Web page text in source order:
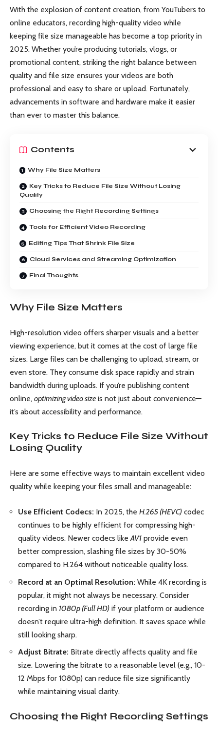
With the explosion of content creation, from YouTubers to
online educators, recording high-quality video while
keeping file size manageable has become a top priority in
2025. Whether you’re producing tutorials, vlogs, or
promotional content, striking the right balance between
quality and file size ensures your videos are both
professional and easy to share or upload. Fortunately,
advancements in software and hardware make it easier
than ever to master this balance.
Contents
Why File Size Matters
Key Tricks to Reduce File Size Without Losing
Quality
Choosing the Right Recording Settings
Tools for Efficient Video Recording
Editing Tips That Shrink File Size
Cloud Services and Streaming Optimization
Final Thoughts
Why File Size Matters
High-resolution video offers sharper visuals and a better
viewing experience, but it comes at the cost of large file
sizes. Large files can be challenging to upload, stream, or
even store. They consume disk space rapidly and strain
bandwidth during uploads. If you’re publishing content
online, optimizing video size is not just about convenience—
it’s about accessibility and performance.
Key Tricks to Reduce File Size Without
Losing Quality
Here are some effective ways to maintain excellent video
quality while keeping your files small and manageable:
Use Efficient Codecs: In 2025, the H.265 (HEVC) codec
continues to be highly efficient for compressing high-
quality videos. Newer codecs likeAV1 provide even
better compression, slashing file sizes by 30-50%
compared to H.264 without noticeable quality loss.
Record at an Optimal Resolution: While 4K recording is
popular, it might not always be necessary. Consider
recording in 1080p (Full HD) if your platform or audience
doesn’t require ultra-high definition. It saves space while
still looking sharp.
Adjust Bitrate: Bitrate directly affects quality and file
size. Lowering the bitrate to a reasonable level (e.g., 10-
12 Mbps for 1080p) can reduce file size significantly
while maintaining visual clarity.
Choosing the Right Recording Settings